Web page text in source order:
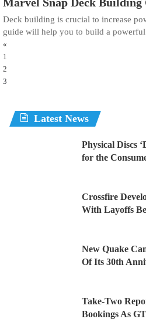
Deck building is crucial to increase
guide will help you to build a
«
1
2
3
Latest News
Physical Discs
for the
Crossfire
With Layoffs
New Quake
Of Its 30th
Take-Two
Bookings As